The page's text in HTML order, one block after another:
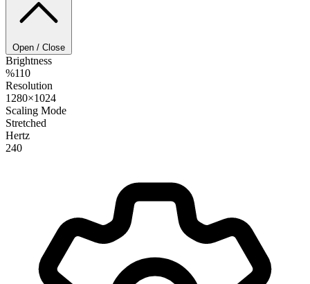
Open / Close
Brightness
%110
Resolution
1280×1024
Scaling Mode
Stretched
Hertz
240